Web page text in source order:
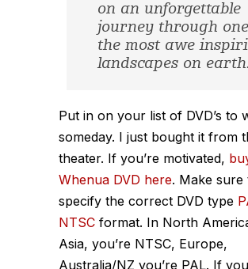
on an unforgettable
journey through
the most awe
landscapes on earth.
Put in on your list of DVD’s to
someday. I just bought it from
theater. If you’re motivated,
Whenua DVD here. Make sure
specify the correct DVD type
NTSC format. In North
Asia, you’re NTSC, Europe,
Australia/NZ you’re PAL. If